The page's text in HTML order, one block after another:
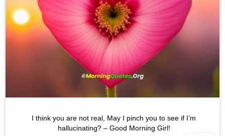
I think you are not real, May I pinch you to see if I’m
hallucinating? – Good Morning Girl!